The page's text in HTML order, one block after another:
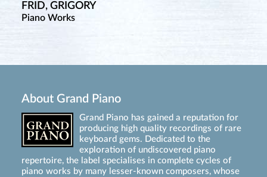
FRID, GRIGORY
Piano Works
About Grand Piano
Grand Piano has gained a reputation for
producing high quality recordings of rare
keyboard gems. Dedicated to the
exploration of undiscovered piano
repertoire, the label specialises in complete cycles of
piano works by many lesser-known composers, whose